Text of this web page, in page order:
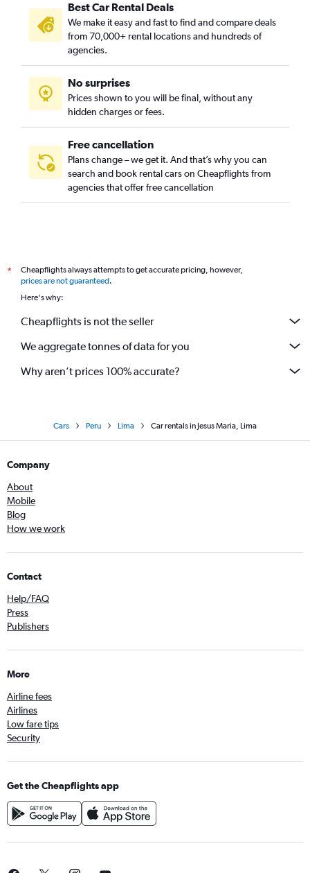
Best Car Rental Deals
We make it easy and fast to find and compare deals
from 70,000+ rental locations and hundreds of
agencies.
No surprises
Prices shown to you will be final, without any
hidden charges or fees.
Free cancellation
Plans change – we get it. And that’s why you can
search and book rental cars on Cheapflights from
agencies that offer free cancellation
*
Cheapflights always attempts to get accurate pricing, however,
prices are not guaranteed.
Here's why:
Cheapflights is not the seller
We aggregate tonnes of data for you
Why aren’t prices 100% accurate?
Cars Peru Lima Car rentals in Jesus Maria, Lima
Company
About
Mobile
Blog
How we work
Contact
Help/FAQ
Press
Publishers
More
Airline fees
Airlines
Low fare tips
Security
Get the Cheapflights app